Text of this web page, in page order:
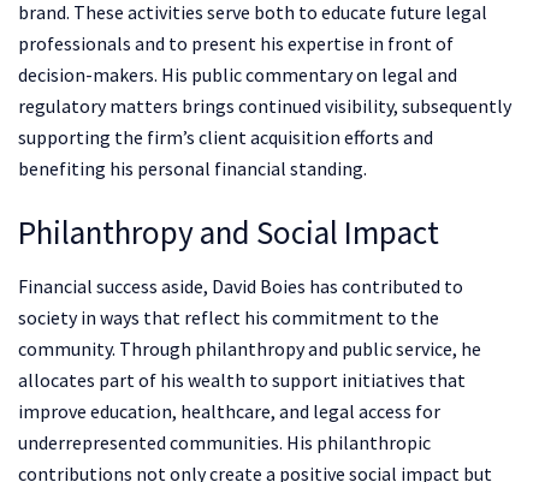
brand. These activities serve both to educate future legal
professionals and to present his expertise in front of
decision-makers. His public commentary on legal and
regulatory matters brings continued visibility, subsequently
supporting the firm’s client acquisition efforts and
benefiting his personal financial standing.
Philanthropy and Social Impact
Financial success aside, David Boies has contributed to
society in ways that reflect his commitment to the
community. Through philanthropy and public service, he
allocates part of his wealth to support initiatives that
improve education, healthcare, and legal access for
underrepresented communities. His philanthropic
contributions not only create a positive social impact but